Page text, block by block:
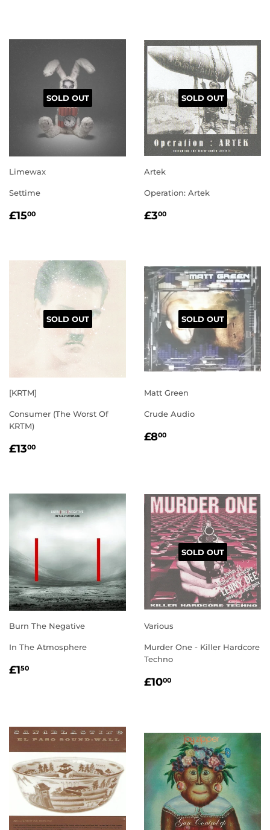
SOLD OUT
Limewax
Settime
REGULAR
£1500
SOLD OUT
Artek
Operation: Artek
REGULAR
£300
SOLD OUT
[KRTM]
Consumer (The Worst Of
KRTM)
REGULAR
£1300
SOLD OUT
Matt Green
Crude Audio
REGULAR
£800
Burn The Negative
In The Atmosphere
REGULAR
£150
SOLD OUT
Various
Murder One - Killer Hardcore
Techno
REGULAR
£1000